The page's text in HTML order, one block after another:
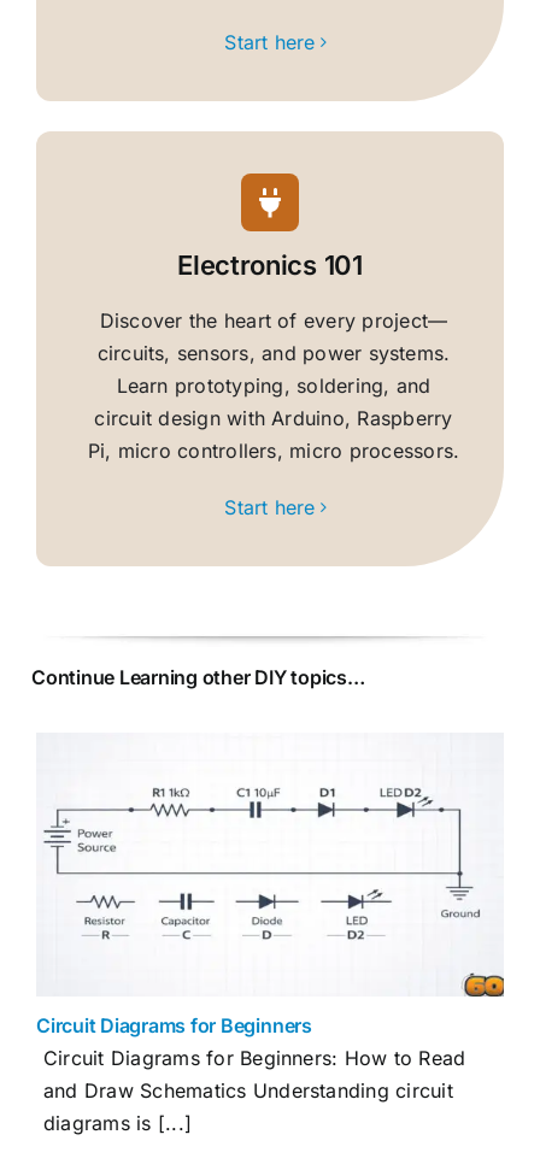
Start here
Electronics 101
Discover the heart of every project—
circuits, sensors, and power systems.
Learn prototyping, soldering, and
circuit design with Arduino, Raspberry
Pi, micro controllers, micro processors.
Start here
Continue Learning other DIY topics…
Circuit Diagrams for Beginners
Circuit Diagrams for Beginners: How to Read
and Draw Schematics Understanding circuit
diagrams is [...]